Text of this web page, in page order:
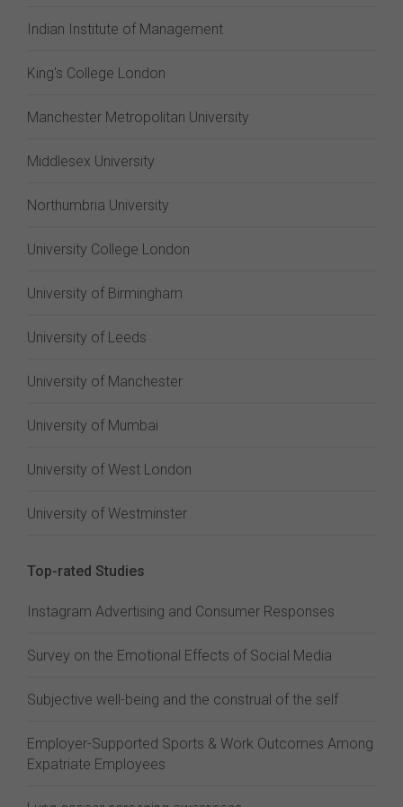
Indian Institute of Management
King's College London
Manchester Metropolitan University
Middlesex University
Northumbria University
University College London
University of Birmingham
University of Leeds
University of Manchester
University of Mumbai
University of West London
University of Westminster
Top-rated Studies
Instagram Advertising and Consumer Responses
Survey on the Emotional Effects of Social Media
Subjective well-being and the construal of the self
Employer-Supported Sports & Work Outcomes Among
Expatriate Employees